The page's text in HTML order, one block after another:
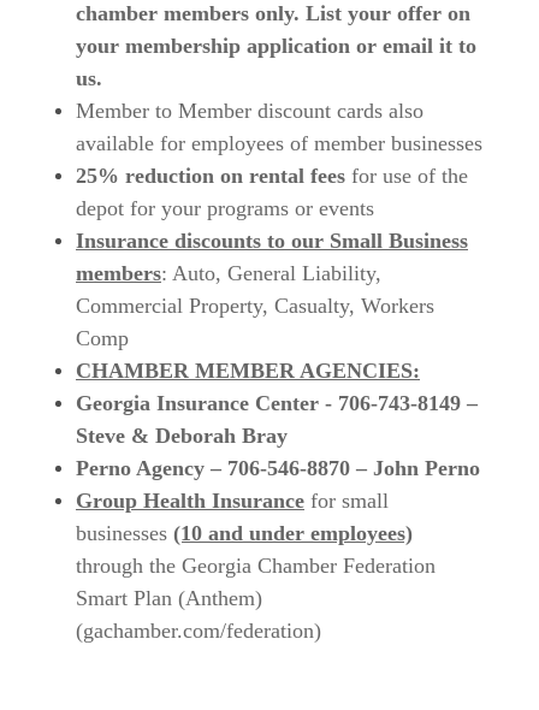
chamber members only. List your offer on
your membership application or email it to
us.
Member to Member discount cards also
available for employees of member businesses
25% reduction on rental fees for use of the
depot for your programs or events
Insurance discounts to our Small Business
members: Auto, General Liability,
Commercial Property, Casualty, Workers
Comp
CHAMBER MEMBER AGENCIES:
Georgia Insurance Center - 706-743-8149 –
Steve & Deborah Bray
Perno Agency – 706-546-8870 – John Perno
Group Health Insurance for small
businesses (10 and under employees)
through the Georgia Chamber Federation
Smart Plan (Anthem)
(gachamber.com/federation)